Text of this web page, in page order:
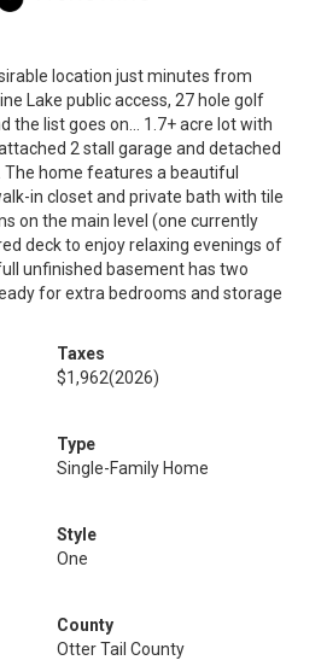
location just minutes from
Lake public access, 27 hole golf
the list goes on... 1.7+ acre lot with
2 stall garage and detached
home features a beautiful
in closet and private bath with tile
on the main level (one currently
deck to enjoy relaxing evenings of
unfinished basement has two
for extra bedrooms and storage
Taxes
$1,962(2026)
Type
Single-Family Home
Style
One
County
Otter Tail County